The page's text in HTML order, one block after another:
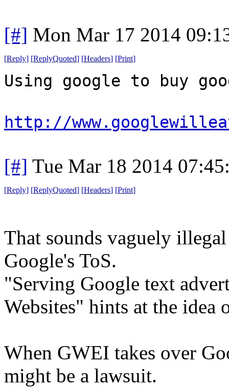
[#] Mon Mar 17 2014
[Reply] [ReplyQuoted] [Headers] [Print]
Using google to buy
http://
[#] Tue Mar 18 2014
[Reply] [ReplyQuoted] [Headers] [Print]
That sounds vaguely
Google's ToS.
"Serving Google text
Websites" hints at the idea
When GWEI takes over
might be a lawsuit.